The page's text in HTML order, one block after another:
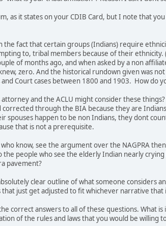
as it states on your CDIB Card, but I note that
the fact that certain groups (Indians) require
to, tribal members because of their ethnicity.
of months ago, and when asked by a non
zero. And the historical rundown given was
Court cases between 1800 and 1903. How do
attorney and the ACLU might consider these
corrected through the BIA because they are
spouses happen to be non Indians, they dont
that is not a prerequisite.
know, see the argument over the NAGPRA
the people who see the elderly Indian nearly
pavement?
clear outline of what someone considers
that just get adjusted to fit whichever narrative that
correct answers to all of these questions. What is
of the rules and laws that you would be willing